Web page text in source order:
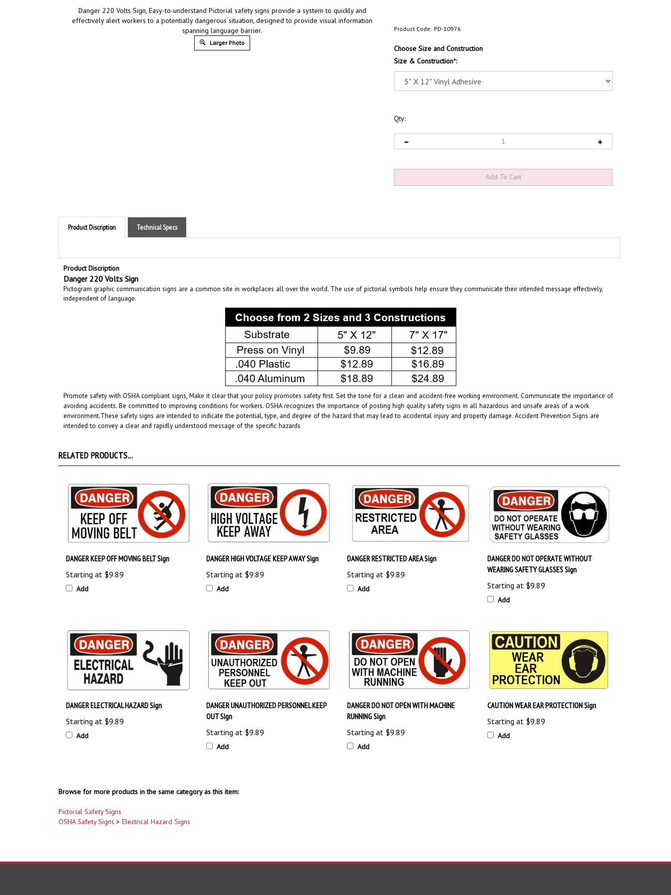
Danger 220 Volts Sign, Easy-to-understand Pictorial safety signs provide a system to quickly and
effectively alert workers to a potentially dangerous situation, designed to provide visual information
spanning language barrier.
Larger Photo
Product Code: PD-10976
Choose Size and Construction
Size & Construction*:
Qty:
Product Discription Technical Specs
Product Discription
Danger 220 Volts Sign
Pictogram graphic communication
independent of language.
Promote safety with OSHA compliant signs, Make it clear that your policy promotes safety first. Set the tone for a clean and accident-free working environment. Communicate the importance of
avoiding accidents. Be committed to improving conditions for workers. OSHA recognizes the importance of posting high quality safety signs in all hazardous and unsafe areas of a work
environment.These safety signs are intended to indicate the potential, type, and degree of the hazard that may lead to accidental injury and property damage. Accident Prevention Signs are
intended to convey a clear and rapidly understood message of the specific hazards
Starting at$9.89
Add
Starting at$9.89
Add
Starting at$9.89
Add
WEARING SAFETY GLASSES Sign
Starting at$9.89
Add
Starting at$9.89
Add
OUT Sign
Starting at
Add
RUNNING Sign
Starting at$9.89
Add
Starting at$9.89
Add
OSHA Safety Signs>